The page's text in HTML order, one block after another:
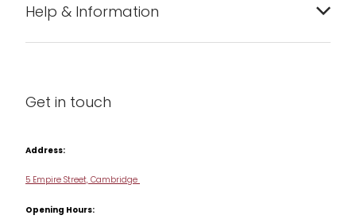
Condiments & Seasonings
Cookware
Jars & Storage
Help & Information
Get in touch
Address:
5 Empire Street, Cambridge
Opening Hours: